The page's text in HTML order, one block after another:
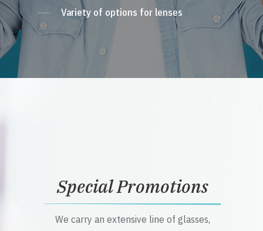
Variety of options for lenses
Special Promotions
We carry an extensive line of glasses,